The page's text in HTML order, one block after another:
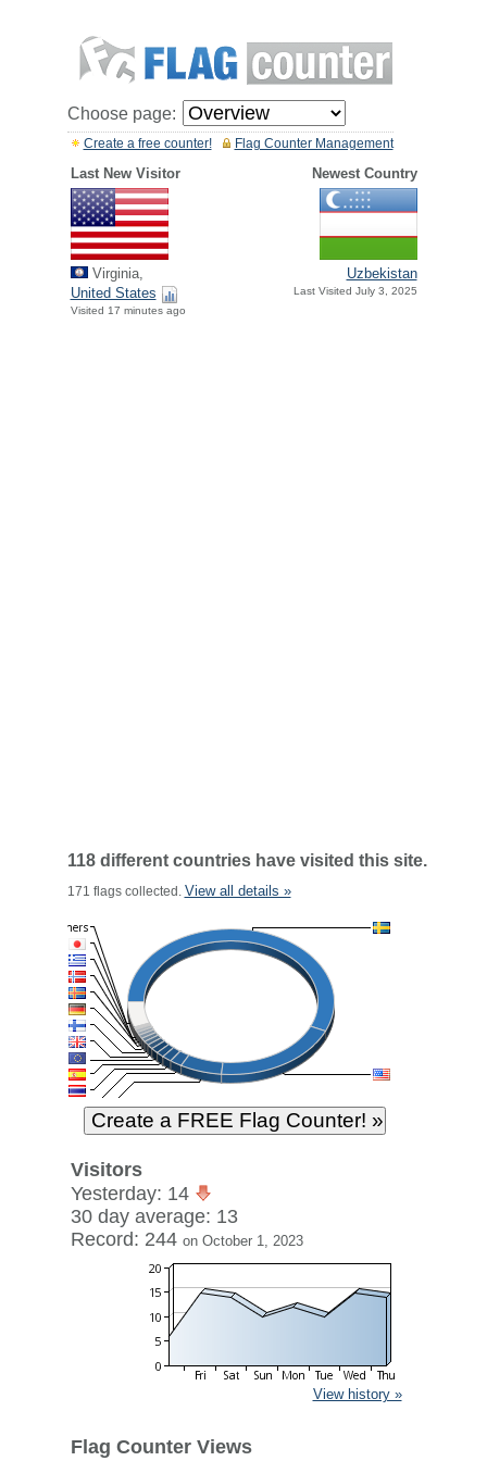
Choose page:
Flag Counter Management
Create a free counter!
Last New Visitor Newest Country
Virginia,
United States
Visited 17 minutes ago
Uzbekistan
Last Visited July 3, 2025
118 different countries have visited this site.
171 flags collected. View all details »
Visitors
Yesterday: 14
30 day average: 13
Record: 244 on October 1, 2023
View history »
Flag Counter Views